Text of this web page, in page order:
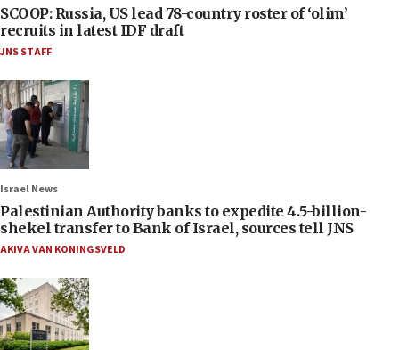
SCOOP: Russia, US lead 78-country roster of ‘olim’
recruits in latest IDF draft
JNS STAFF
Israel News
Palestinian Authority banks to expedite 4.5-billion-
shekel transfer to Bank of Israel, sources tell JNS
AKIVA VAN KONINGSVELD